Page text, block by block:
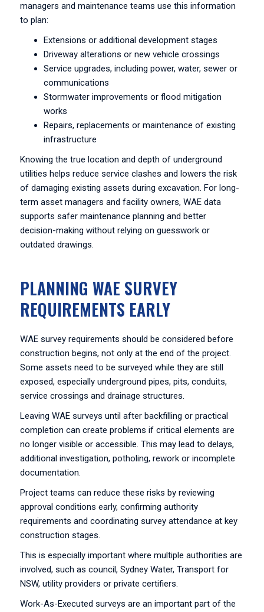
managers and maintenance teams use this information
to plan:
Extensions or additional development stages
Driveway alterations or new vehicle crossings
Service upgrades, including power, water, sewer or
communications
Stormwater improvements or flood mitigation
works
Repairs, replacements or maintenance of existing
infrastructure
Knowing the true location and depth of underground
utilities helps reduce service clashes and lowers the risk
of damaging existing assets during excavation. For long-
term asset managers and facility owners, WAE data
supports safer maintenance planning and better
decision-making without relying on guesswork or
outdated drawings.
PLANNING WAE SURVEY
REQUIREMENTS EARLY
WAE survey requirements should be considered before
construction begins, not only at the end of the project.
Some assets need to be surveyed while they are still
exposed, especially underground pipes, pits, conduits,
service crossings and drainage structures.
Leaving WAE surveys until after backfilling or practical
completion can create problems if critical elements are
no longer visible or accessible. This may lead to delays,
additional investigation, potholing, rework or incomplete
documentation.
Project teams can reduce these risks by reviewing
approval conditions early, confirming authority
requirements and coordinating survey attendance at key
construction stages.
This is especially important where multiple authorities are
involved, such as council, Sydney Water, Transport for
NSW, utility providers or private certifiers.
Work-As-Executed surveys are an important part of the